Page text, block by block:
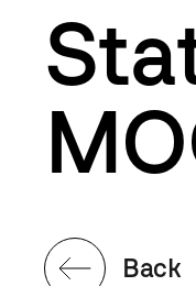
Back